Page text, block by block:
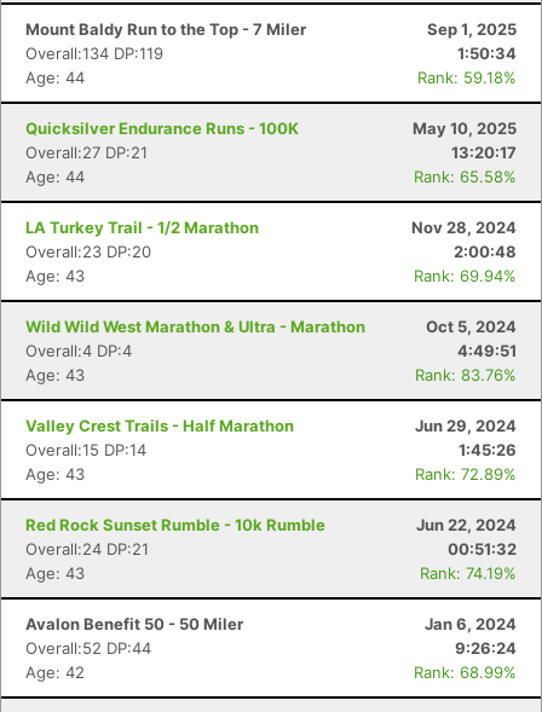
Mount Baldy Run to the Top - 7 Miler
Sep 1, 2025
Overall:134 DP:119
1:50:34
Age: 44
Rank: 59.18%
Quicksilver Endurance Runs - 100K
May 10, 2025
Overall:27 DP:21
13:20:17
Age: 44
Rank: 65.58%
LA Turkey Trail - 1/2 Marathon
Nov 28, 2024
Overall:23 DP:20
2:00:48
Age: 43
Rank: 69.94%
Wild Wild West Marathon & Ultra - Marathon
Oct 5, 2024
Overall:4 DP:4
4:49:51
Age: 43
Rank: 83.76%
Valley Crest Trails - Half Marathon
Jun 29, 2024
Overall:15 DP:14
1:45:26
Age: 43
Rank: 72.89%
Red Rock Sunset Rumble - 10k Rumble
Jun 22, 2024
Overall:24 DP:21
00:51:32
Age: 43
Rank: 74.19%
Avalon Benefit 50 - 50 Miler
Jan 6, 2024
Overall:52 DP:44
9:26:24
Age: 42
Rank: 68.99%